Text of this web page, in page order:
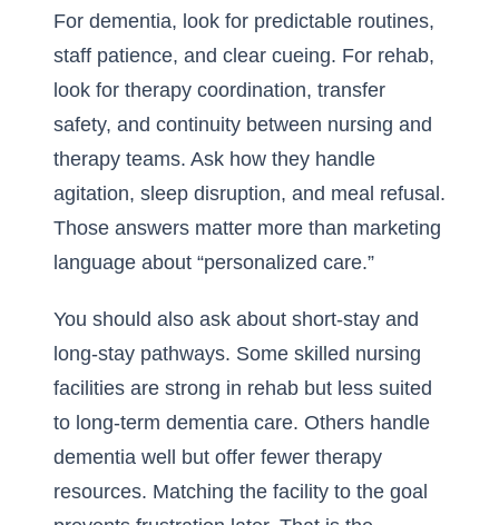
For dementia, look for predictable routines,
staff patience, and clear cueing. For rehab,
look for therapy coordination, transfer
safety, and continuity between nursing and
therapy teams. Ask how they handle
agitation, sleep disruption, and meal refusal.
Those answers matter more than marketing
language about “personalized care.”
You should also ask about short-stay and
long-stay pathways. Some skilled nursing
facilities are strong in rehab but less suited
to long-term dementia care. Others handle
dementia well but offer fewer therapy
resources. Matching the facility to the goal